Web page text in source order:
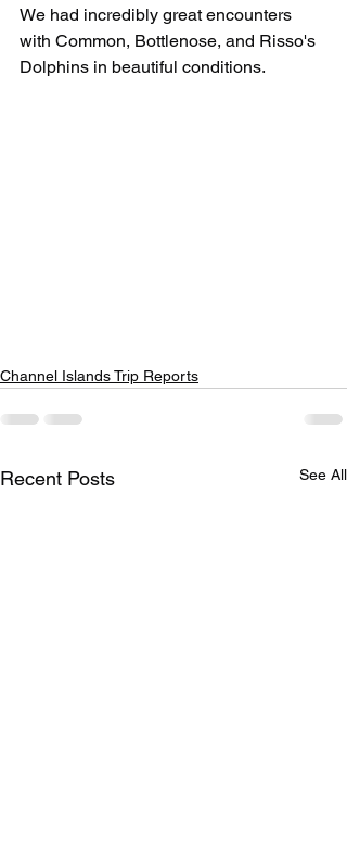
We had incredibly great encounters
with Common, Bottlenose, and Risso's
Dolphins in beautiful conditions.
Channel Islands Trip Reports
Recent Posts See All